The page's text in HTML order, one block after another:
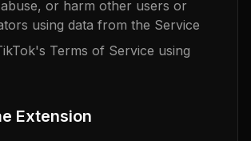
or harm other users or
using data from the Service
Terms of Service using
Extension